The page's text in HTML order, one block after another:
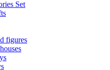
Set
figures